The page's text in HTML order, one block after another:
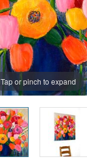
Tap or pinch to expand